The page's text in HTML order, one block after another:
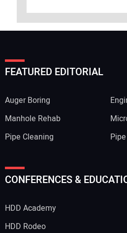
FEATURED EDITORIAL
Auger Boring
Manhole Rehab
Pipe Cleaning
CONFERENCES &
HDD Academy
HDD Rodeo